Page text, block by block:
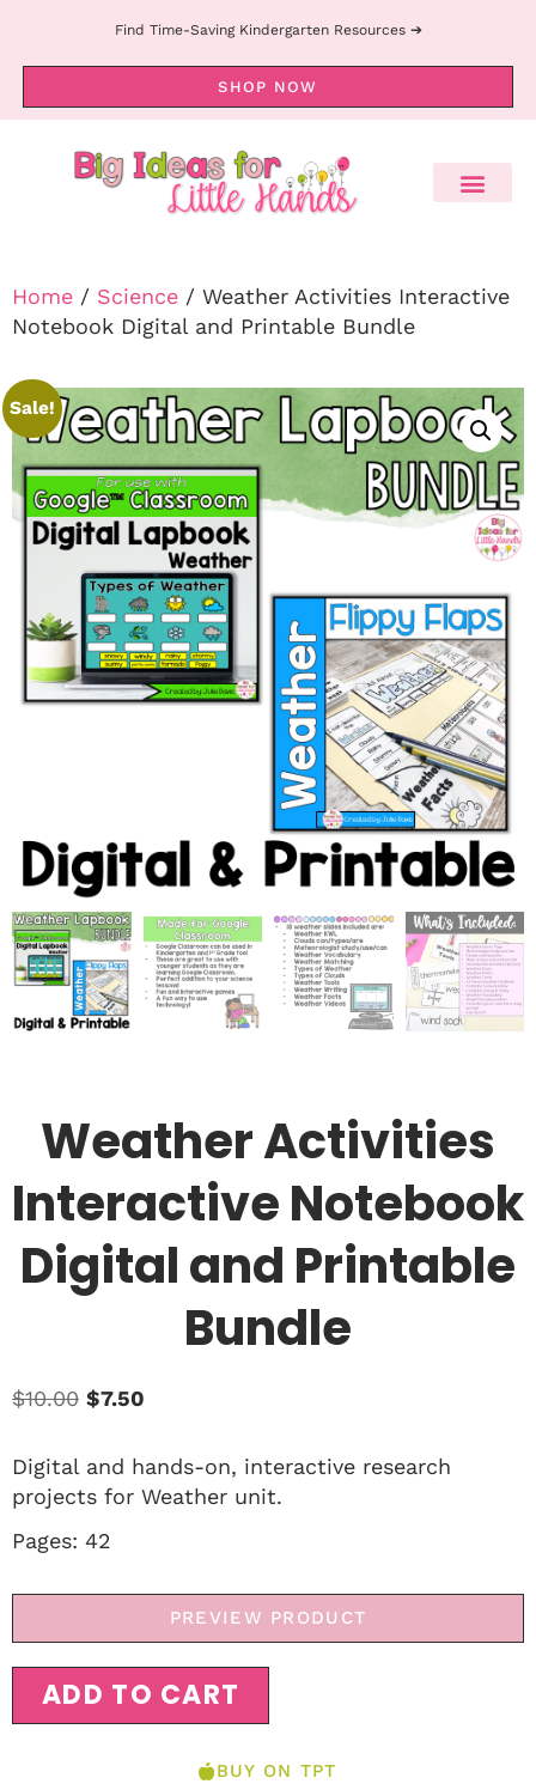
Find Time-Saving Kindergarten Resources ➔
SHOP NOW
Home / Science / Weather Activities Interactive
Notebook Digital and Printable Bundle
Sale!
Weather Activities
Interactive Notebook
Digital and Printable
Bundle
$10.00 $7.50
Digital and hands-on, interactive research
projects for Weather unit.
Pages: 42
PREVIEW PRODUCT
ADD TO CART
BUY ON TPT